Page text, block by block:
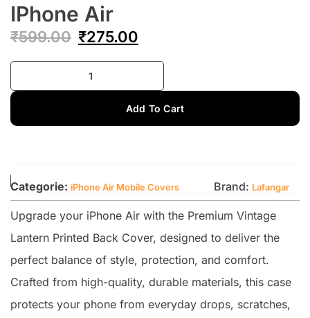
IPhone Air
₹599.00 ₹275.00
Add To Cart
Categorie: iPhone Air Mobile Covers Brand: Lafangar
Upgrade your iPhone Air with the Premium Vintage
Lantern Printed Back Cover, designed to deliver the
perfect balance of style, protection, and comfort.
Crafted from high-quality, durable materials, this case
protects your phone from everyday drops, scratches,